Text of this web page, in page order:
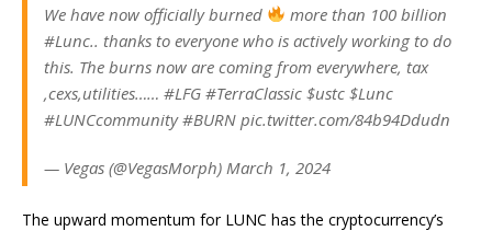
We have now officially burned
more than 100 billion
#Lunc.. thanks to everyone who is actively working to do
this. The burns now are coming from everywhere, tax
,cexs,utilities…… #LFG #TerraClassic $ustc $Lunc
#LUNCcommunity #BURN pic.twitter.com/84b94Ddudn
— Vegas (@VegasMorph) March 1, 2024
The upward momentum for LUNC has the cryptocurrency’s